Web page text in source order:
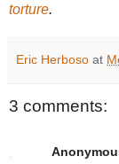
torture.
Eric Herboso at
3 comments: